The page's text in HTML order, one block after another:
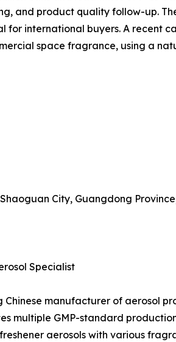
and product quality follow-up.
international buyers. A recent
space fragrance, using a
City, Guangdong
Specialist
Chinese manufacturer of aerosol
multiple GMP-standard
aerosols with various